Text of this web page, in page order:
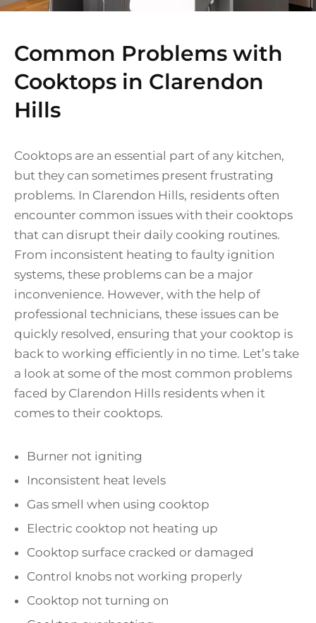
Common Problems with
Cooktops in Clarendon
Hills
Cooktops are an essential part of any kitchen,
but they can sometimes present frustrating
problems. In Clarendon Hills, residents often
encounter common issues with their cooktops
that can disrupt their daily cooking routines.
From inconsistent heating to faulty ignition
systems, these problems can be a major
inconvenience. However, with the help of
professional technicians, these issues can be
quickly resolved, ensuring that your cooktop is
back to working efficiently in no time. Let’s take
a look at some of the most common problems
faced by Clarendon Hills residents when it
comes to their cooktops.
Burner not igniting
Inconsistent heat levels
Gas smell when using cooktop
Electric cooktop not heating up
Cooktop surface cracked or damaged
Control knobs not working properly
Cooktop not turning on